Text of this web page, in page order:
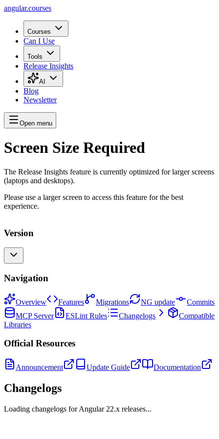
angular.courses
Courses
Can I Use
Tools
Release Insights
AI
Blog
Newsletter
Open menu
Screen Size Required
The Release Insights feature is currently optimized for larger screens
(laptops and desktops).
Please use a larger screen to access this feature for the best
experience.
Version
Navigation
Overview Features Migrations NG update
Commits
MCP Server
ESLint Rules Changelogs
Compatible
Libraries
Official Resources
Announcement Update Guide Documentation
Changelogs
Loading changelogs for Angular 22.x releases...